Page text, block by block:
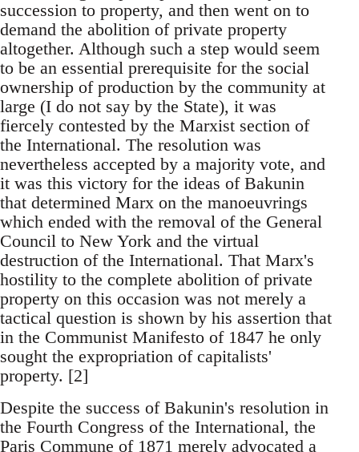
succession to property, and then went on to
demand the abolition of private property
altogether. Although such a step would seem
to be an essential prerequisite for the social
ownership of production by the community at
large (I do not say by the State), it was
fiercely contested by the Marxist section of
the International. The resolution was
nevertheless accepted by a majority vote, and
it was this victory for the ideas of Bakunin
that determined Marx on the manoeuvrings
which ended with the removal of the General
Council to New York and the virtual
destruction of the International. That Marx's
hostility to the complete abolition of private
property on this occasion was not merely a
tactical question is shown by his assertion that
in the Communist Manifesto of 1847 he only
sought the expropriation of capitalists'
property. [2]
Despite the success of Bakunin's resolution in
the Fourth Congress of the International, the
Paris Commune of 1871 merely advocated a